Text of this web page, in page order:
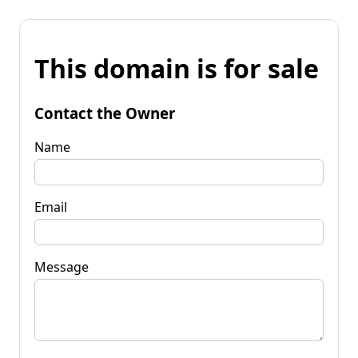
This domain is for sale
Contact the Owner
Name
Email
Message